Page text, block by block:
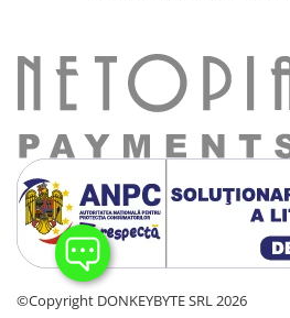
©Copyright DONKEYBYTE SRL 2026